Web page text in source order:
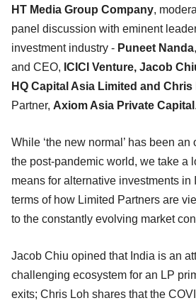
HT Media Group Company,
panel discussion with eminent
investment industry - Puneet Nanda
and CEO, ICICI Venture, Jacob
HQ Capital Asia Limited and Chris
Partner, Axiom Asia Private Capital .
While ‘the new normal’ has been an
the post-pandemic world, we take a
means for alternative investments in
terms of how Limited Partners are
to the constantly evolving market
Jacob Chiu opined that India is an
challenging ecosystem for an LP
exits; Chris Loh shares that the